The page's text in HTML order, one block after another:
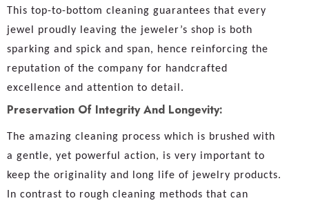
This top-to-bottom cleaning guarantees that every
jewel proudly leaving the jeweler’s shop is both
sparking and spick and span, hence reinforcing the
reputation of the company for handcrafted
excellence and attention to detail.
Preservation Of Integrity And Longevity:
The amazing cleaning process which is brushed with
a gentle, yet powerful action, is very important to
keep the originality and long life of jewelry products.
In contrast to rough cleaning methods that can